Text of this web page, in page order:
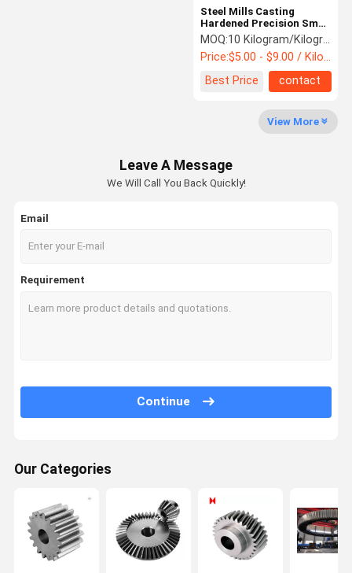
Steel Mills Casting
Hardened Precision Small
Spur Gears
MOQ:10 Kilogram/Kilograms
Price:$5.00 - $9.00 / Kilogram
Best Price
contact
View More
Leave A Message
We Will Call You Back Quickly!
Email
Requirement
Continue
Our Categories